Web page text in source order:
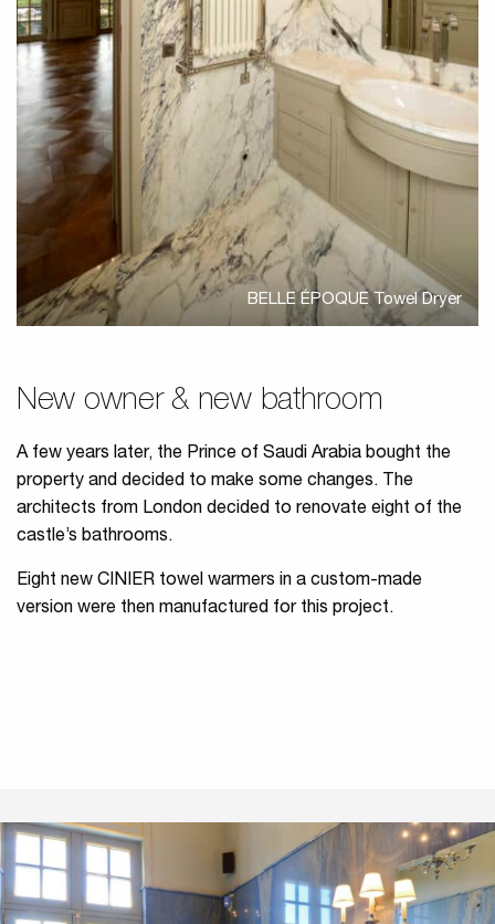
BELLE ÉPOQUE Towel Dryer
New owner & new bathroom
A few years later, the Prince of Saudi Arabia bought the
property and decided to make some changes. The
architects from London decided to renovate eight of the
castle’s bathrooms.
Eight new CINIER towel warmers in a custom-made
version were then manufactured for this project.